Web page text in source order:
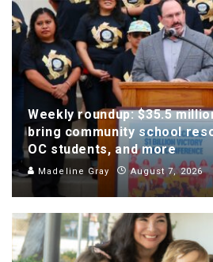
Weekly roundup: $35.5
bring community school
OC students, and more
Madeline Gray August 7, 2026